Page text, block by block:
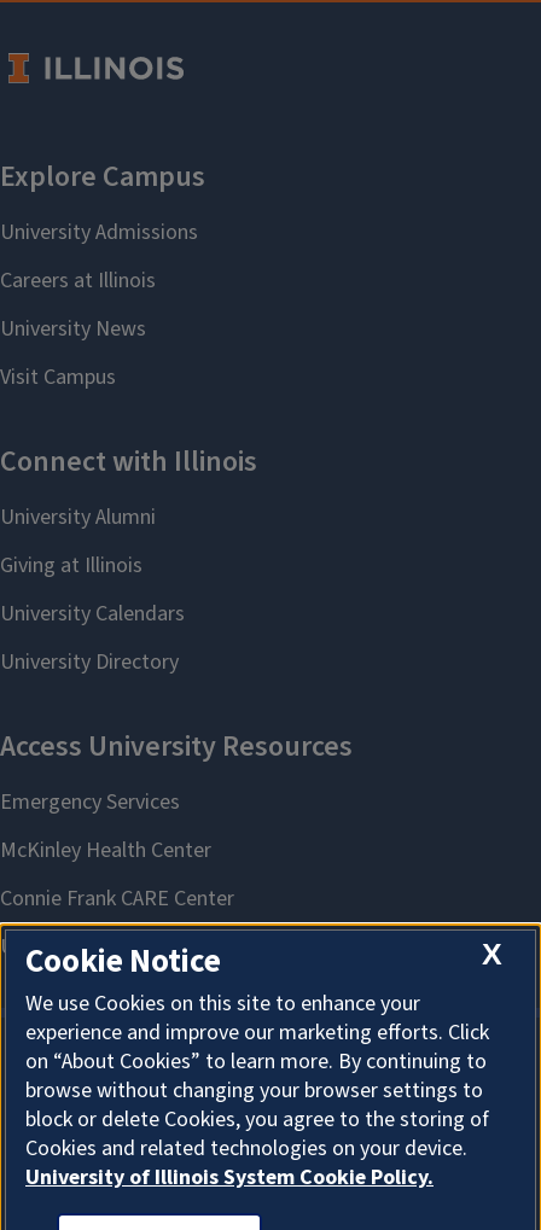
About Cookies
X
Cookie Notice
We use Cookies on this site to enhance your
experience and improve our marketing efforts. Click
on “About Cookies” to learn more. By continuing to
browse without changing your browser settings to
block or delete Cookies, you agree to the storing of
Cookies and related technologies on your device.
University of Illinois System Cookie Policy.